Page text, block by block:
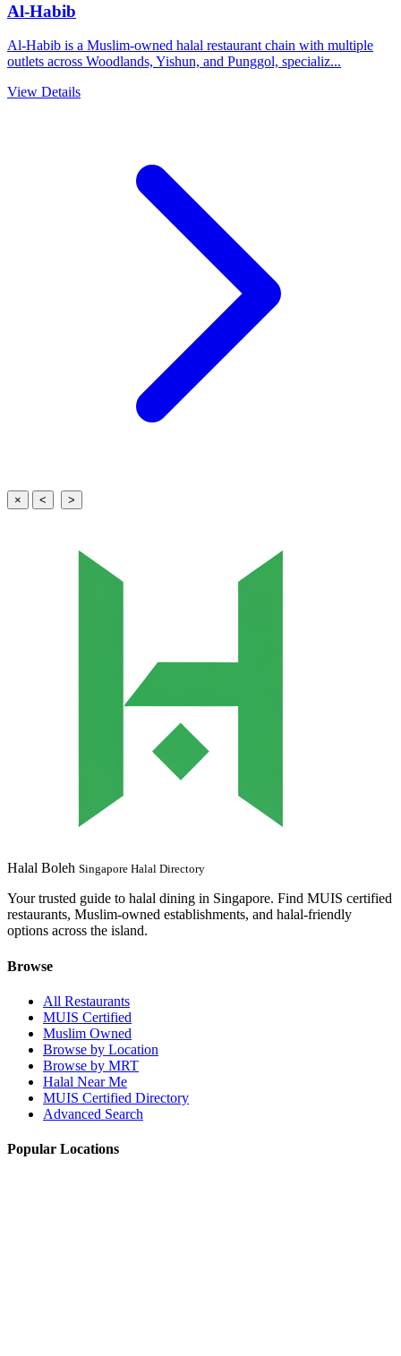
Al-Habib
Al-Habib is a Muslim-owned halal restaurant chain with multiple
outlets across Woodlands, Yishun, and Punggol, specializ...
View Details
× < >
Halal Boleh Singapore Halal Directory
Your trusted guide to halal dining in Singapore. Find MUIS certified
restaurants, Muslim-owned establishments, and halal-friendly
options across the island.
Browse
All Restaurants
MUIS Certified
Muslim Owned
Browse by Location
Browse by MRT
Halal Near Me
MUIS Certified Directory
Advanced Search
Popular Locations